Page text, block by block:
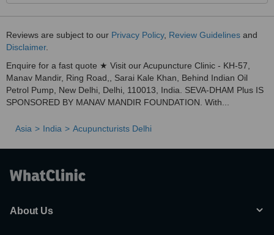
Reviews are subject to our Privacy Policy, Review Guidelines and
Disclaimer.
Enquire for a fast quote ★ Visit our Acupuncture Clinic - KH-57,
Manav Mandir, Ring Road,, Sarai Kale Khan, Behind Indian Oil
Petrol Pump, New Delhi, Delhi, 110013, India. SEVA-DHAM Plus IS
SPONSORED BY MANAV MANDIR FOUNDATION. With...
Asia India Acupuncturists Delhi
About Us